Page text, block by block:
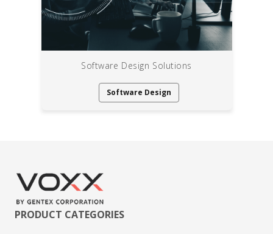
Software Design Solutions
Software Design
PRODUCT CATEGORIES